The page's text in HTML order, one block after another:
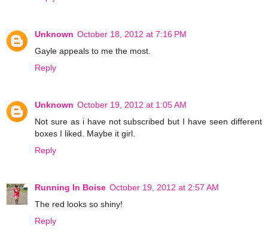
Unknown October 18, 2012 at 7:16 PM
Gayle appeals to me the most.
Reply
Unknown October 19, 2012 at 1:05 AM
Not sure as i have not subscribed but I have seen different
boxes I liked. Maybe it girl.
Reply
Running In Boise October 19, 2012 at 2:57 AM
The red looks so shiny!
Reply